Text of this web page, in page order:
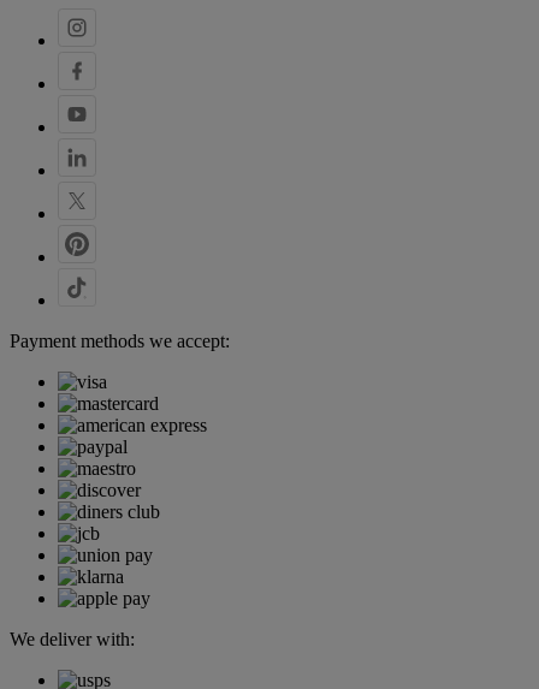
Payment methods we accept:
We deliver with: